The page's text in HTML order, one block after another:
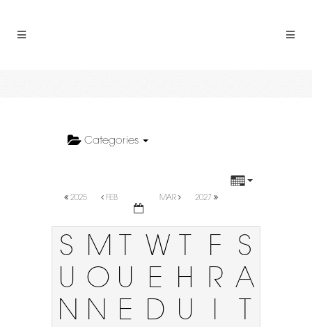
Categories
2025 FEB MAR 2027
S
U
N
M
O
N
T
U
E
W
E
D
T
H
U
F
R
I
S
A
T